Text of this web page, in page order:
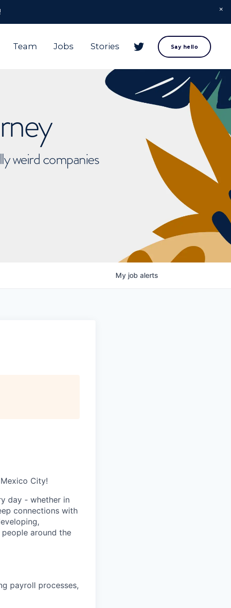
Team Jobs Stories Say hello
weird companies
My job alerts
City!
day - whether in
connections with
around the
payroll processes,